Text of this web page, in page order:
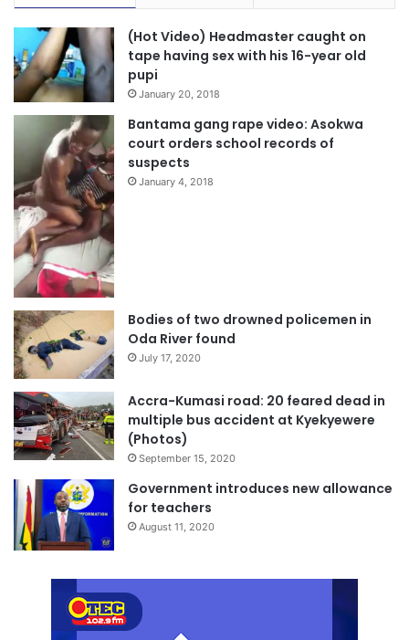
(Hot Video) Headmaster caught on
tape having sex with his 16-year old
pupi
January 20, 2018
Bantama gang rape video: Asokwa
court orders school records of
suspects
January 4, 2018
Bodies of two drowned policemen in
Oda River found
July 17, 2020
Accra-Kumasi road: 20 feared dead in
multiple bus accident at Kyekyewere
(Photos)
September 15, 2020
Government introduces new allowance
for teachers
August 11, 2020